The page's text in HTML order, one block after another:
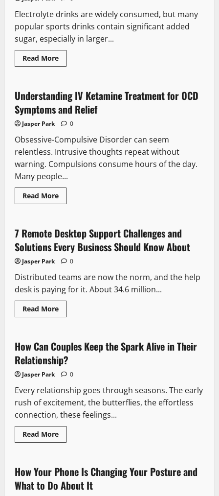
financial
impact
of
a
traumatic
brain
injury
Electrolyte drinks are widely consumed, but many
popular sports drinks contain significant added
sugar, especially in larger...
Read MoreRead
more
Electrolytes:
When
They
Actually
Helpful?
Understanding IV Ketamine Treatment for OCD
Symptoms and Relief
Jasper Park 0
Obsessive-Compulsive Disorder can seem
relentless. Intrusive thoughts repeat without
warning. Compulsions consume hours of the day.
Many people...
Read MoreRead
more
Ketamine
Treatment
OCD
Symptoms
and
7 Remote Desktop Support Challenges and
Solutions Every Business Should Know About
Jasper Park 0
Distributed teams are now the norm, and the help
desk is paying for it. About 34.6 million...
Read MoreRead
more
Desktop
Support
Challenges
and
Solutions
Every
Should
Know
About
How Can Couples Keep the Spark Alive in Their
Relationship?
Jasper Park 0
Every relationship goes through seasons. The early
rush of excitement, the butterflies, the effortless
connection, these feelings...
Read MoreRead
more
Couples
Keep
the
Spark
How Your Phone Is Changing Your Posture and
What to Do About It